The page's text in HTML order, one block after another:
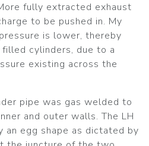
fully extracted exhaust
to be pushed in. My
is lower, thereby
cylinders, due to a
existing across the
pipe was gas welded to
and outer walls. The LH
an egg shape as dictated by